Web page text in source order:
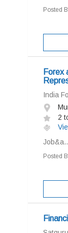
Posted
Forex
India
2
Posted